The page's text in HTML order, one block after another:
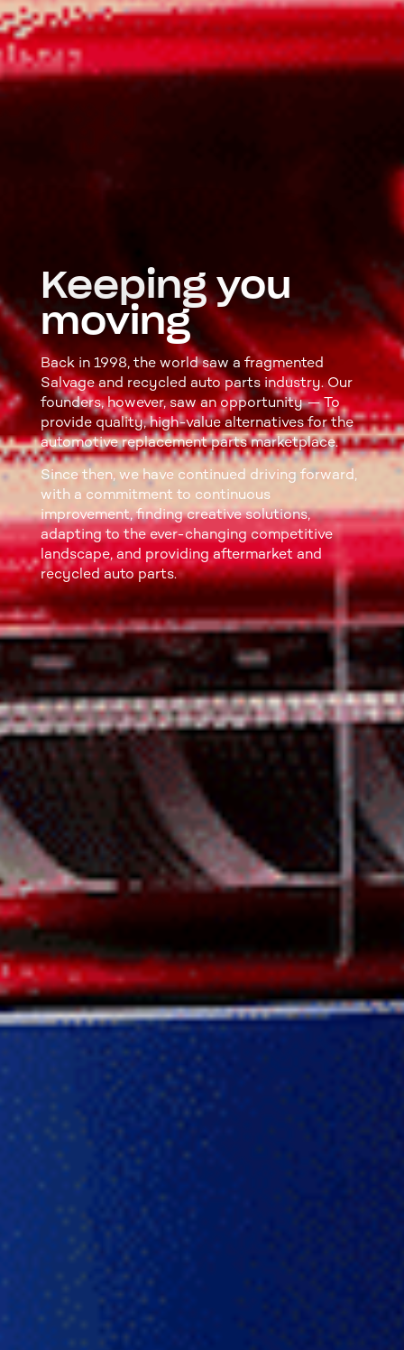
Keeping you
moving
Back in 1998, the world saw a fragmented
Salvage and recycled auto parts industry. Our
founders, however, saw an opportunity — To
provide quality, high-value alternatives for the
automotive replacement parts marketplace.
Since then, we have continued driving forward,
with a commitment to continuous
improvement, finding creative solutions,
adapting to the ever-changing competitive
landscape, and providing aftermarket and
recycled auto parts.